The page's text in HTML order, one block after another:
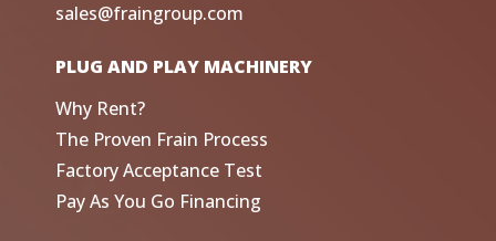
sales@fraingroup.com
PLUG AND PLAY MACHINERY
Why Rent?
The Proven Frain Process
Factory Acceptance Test
Pay As You Go Financing